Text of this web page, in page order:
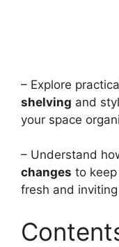
– Explore
shelving and
your space
– Understand
changes to
fresh and